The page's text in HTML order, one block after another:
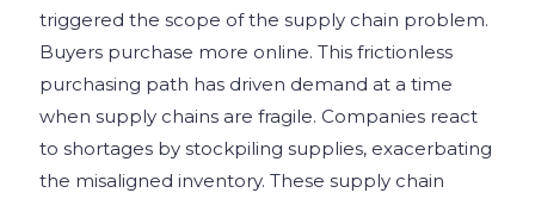
triggered the scope of the supply chain problem.
Buyers purchase more online. This frictionless
purchasing path has driven demand at a time
when supply chains are fragile. Companies react
to shortages by stockpiling supplies, exacerbating
the misaligned inventory. These supply chain